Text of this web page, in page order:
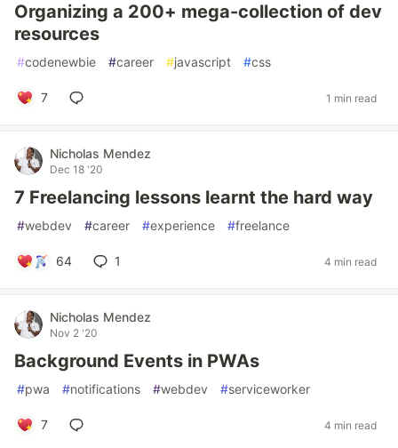
Organizing a 200+ mega-collection of dev
resources
#codenewbie #career #javascript #css
7 1 min read
Nicholas Mendez
Dec 18 '20
7 Freelancing lessons learnt the hard way
#webdev #career #experience #freelance
64 1 4 min read
Nicholas Mendez
Nov 2 '20
Background Events in PWAs
#pwa #notifications #webdev #serviceworker
7 4 min read